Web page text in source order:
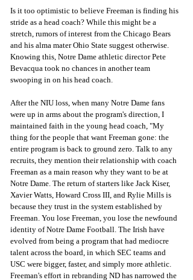
Is it too optimistic to believe Freeman is finding his
stride as a head coach? While this might be a
stretch, rumors of interest from the Chicago Bears
and his alma mater Ohio State suggest otherwise.
Knowing this, Notre Dame athletic director Pete
Bevacqua took no chances in another team
swooping in on his head coach.
After the NIU loss, when many Notre Dame fans
were up in arms about the program's direction, I
maintained faith in the young head coach, "My
thing for the people that want Freeman gone: the
entire program is back to ground zero. Talk to any
recruits, they mention their relationship with coach
Freeman as a main reason why they want to be at
Notre Dame. The return of starters like Jack Kiser,
Xavier Watts, Howard Cross III, and Rylie Mills is
because they trust in the system established by
Freeman. You lose Freeman, you lose the newfound
identity of Notre Dame Football. The Irish have
evolved from being a program that had mediocre
talent across the board, in which SEC teams and
USC were bigger, faster, and simply more athletic.
Freeman's effort in rebranding ND has narrowed the